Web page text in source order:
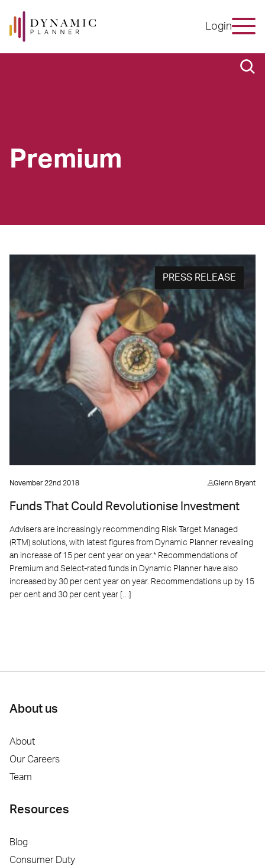
Login
Premium
PRESS RELEASE
November 22nd 2018 Glenn Bryant
Funds That Could Revolutionise Investment
Advisers are increasingly recommending Risk Target Managed
(RTM) solutions, with latest figures from Dynamic Planner revealing
an increase of 15 per cent year on year.* Recommendations of
Premium and Select-rated funds in Dynamic Planner have also
increased by 30 per cent year on year. Recommendations up by 15
per cent and 30 per cent year […]
About us
About
Our Careers
Team
Resources
Blog
Consumer Duty